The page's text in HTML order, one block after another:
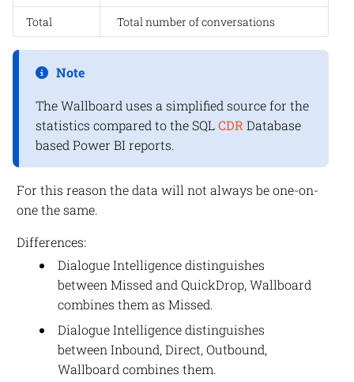
Total
Total number of conversations
Note
The Wallboard uses a simplified source for the
statistics compared to the SQLCDR Database
based Power BI reports.
For this reason the data will not always be one-on-
one the same.
Differences:
Dialogue Intelligence distinguishes
between Missed and QuickDrop, Wallboard
combines them as Missed.
Dialogue Intelligence distinguishes
between Inbound, Direct, Outbound,
Wallboard combines them.